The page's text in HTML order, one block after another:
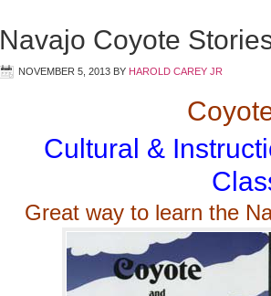
Navajo Coyote
NOVEMBER 5, 2013 BY HAROLD CAREY JR
Cultural &
Great way to learn the